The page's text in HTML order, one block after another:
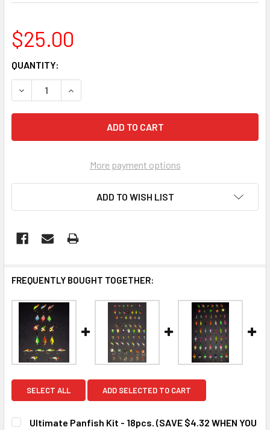
$25.00
CURRENT
STOCK:
QUANTITY:
DECREASE QUANTITY OF PERCH & PANFISH KIT - 35PCS.
INCREASE QUANTITY OF PERCH & PANFISH
More payment options
ADD TO WISH LIST
FREQUENTLY BOUGHT TOGETHER:
SELECT ALL ADD SELECTED TO CART
Ultimate Panfish Kit - 18pcs. (SAVE $4.32 WHEN YOU